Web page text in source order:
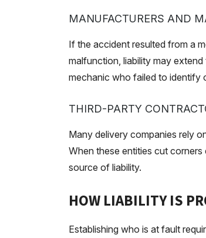
MANUFACTURERS AND
If the accident resulted from a
malfunction, liability may
mechanic who failed to identify
THIRD-PARTY
Many delivery companies rely
When these entities cut
source of liability.
HOW LIABILITY IS
Establishing who is at fault